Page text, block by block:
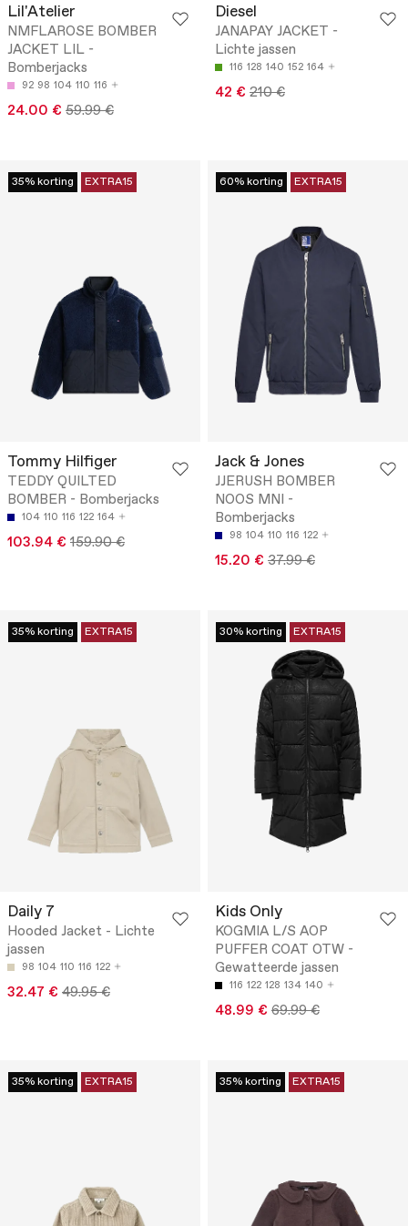
Lil'Atelier
NMFLAROSE BOMBER
JACKET LIL -
Bomberjacks
92 98 104 110 116
24.00 € 59.99 €
Diesel
JANAPAY JACKET -
Lichte jassen
116 128 140 152 164
42 € 210 €
35% korting EXTRA15
Tommy Hilfiger
TEDDY QUILTED
BOMBER - Bomberjacks
104 110 116 122 164
103.94 € 159.90 €
60% korting EXTRA15
Jack & Jones
JJERUSH BOMBER
NOOS MNI -
Bomberjacks
98 104 110 116 122
15.20 € 37.99 €
35% korting EXTRA15
Daily 7
Hooded Jacket - Lichte
jassen
98 104 110 116 122
32.47 € 49.95 €
30% korting EXTRA15
Kids Only
KOGMIA L/S AOP
PUFFER COAT OTW -
Gewatteerde jassen
116 122 128 134 140
48.99 € 69.99 €
35% korting EXTRA15 35% korting EXTRA15